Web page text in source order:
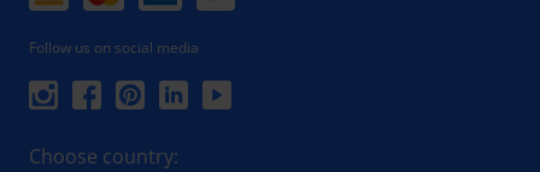
Follow us on social media
Choose country: